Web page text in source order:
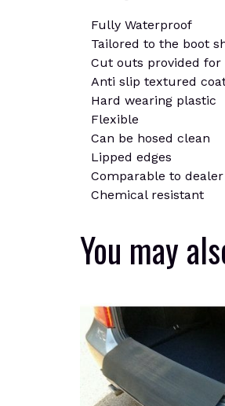
Fully Waterproof
Tailored to the boot
Cut outs provided for
Anti slip textured
Hard wearing plastic
Flexible
Can be hosed clean
Lipped edges
Comparable to
Chemical resistant
You may